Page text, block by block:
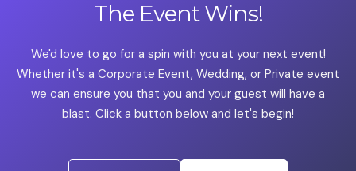
The Event Wins!
We'd love to go for a spin with you at your next event!
Whether it's a Corporate Event, Wedding, or Private event
we can ensure you that you and your guest will have a
blast. Click a button below and let's begin!